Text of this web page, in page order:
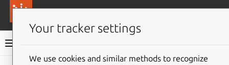
Anbox Cloud documentation
Your tracker settings
We use cookies and similar methods to recognize